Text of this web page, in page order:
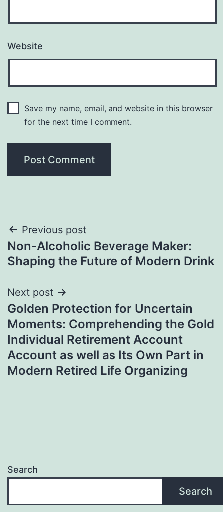
Website
Save my name, email, and website in this browser
for the next time I comment.
Post
navigation
Previous post
Non-Alcoholic Beverage Maker:
Shaping the Future of Modern Drink
Next post
Golden Protection for Uncertain
Moments: Comprehending the Gold
Individual Retirement Account
Account as well as Its Own Part in
Modern Retired Life Organizing
Search
Search